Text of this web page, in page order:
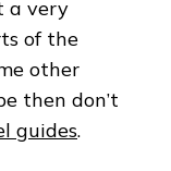
a very
of the
other
then don’t
guides.